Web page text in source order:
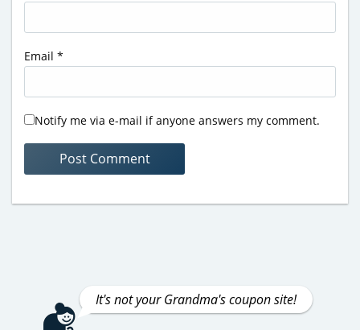
Email *
Notify me via e-mail if anyone answers my comment.
It's not your Grandma's coupon site!